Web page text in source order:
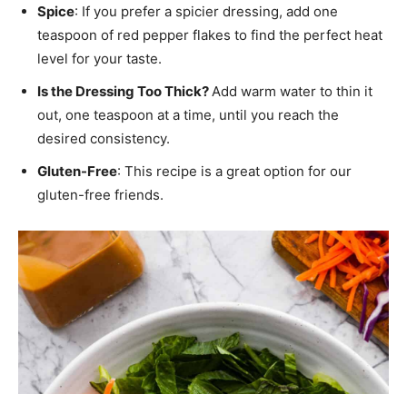
Spice: If you prefer a spicier dressing, add one
teaspoon of red pepper flakes to find the perfect heat
level for your taste.
Is the Dressing Too Thick?Add warm water to thin it
out, one teaspoon at a time, until you reach the
desired consistency.
Gluten-Free: This recipe is a great option for our
gluten-free friends.